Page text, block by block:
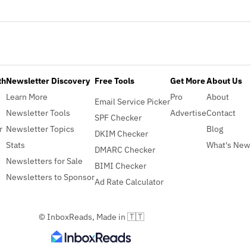
Newsletter Discovery
Learn More
Newsletter Tools
Newsletter Topics
Stats
Newsletters for Sale
Newsletters to Sponsor
Free Tools
Email Service Picker
SPF Checker
DKIM Checker
DMARC Checker
BIMI Checker
Ad Rate Calculator
Get More
Pro
Advertise
About Us
About
Contact
Blog
What's New
© InboxReads, Made in 🇹🇹